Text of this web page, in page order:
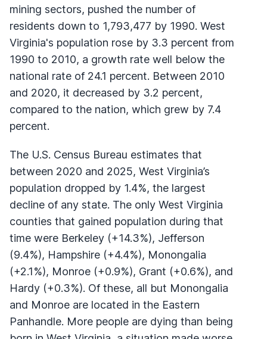
mining sectors, pushed the number of
residents down to 1,793,477 by 1990. West
Virginia's population rose by 3.3 percent from
1990 to 2010, a growth rate well below the
national rate of 24.1 percent. Between 2010
and 2020, it decreased by 3.2 percent,
compared to the nation, which grew by 7.4
percent.
The U.S. Census Bureau estimates that
between 2020 and 2025, West Virginia’s
population dropped by 1.4%, the largest
decline of any state. The only West Virginia
counties that gained population during that
time were Berkeley (+14.3%), Jefferson
(9.4%), Hampshire (+4.4%), Monongalia
(+2.1%), Monroe (+0.9%), Grant (+0.6%), and
Hardy (+0.3%). Of these, all but Monongalia
and Monroe are located in the Eastern
Panhandle. More people are dying than being